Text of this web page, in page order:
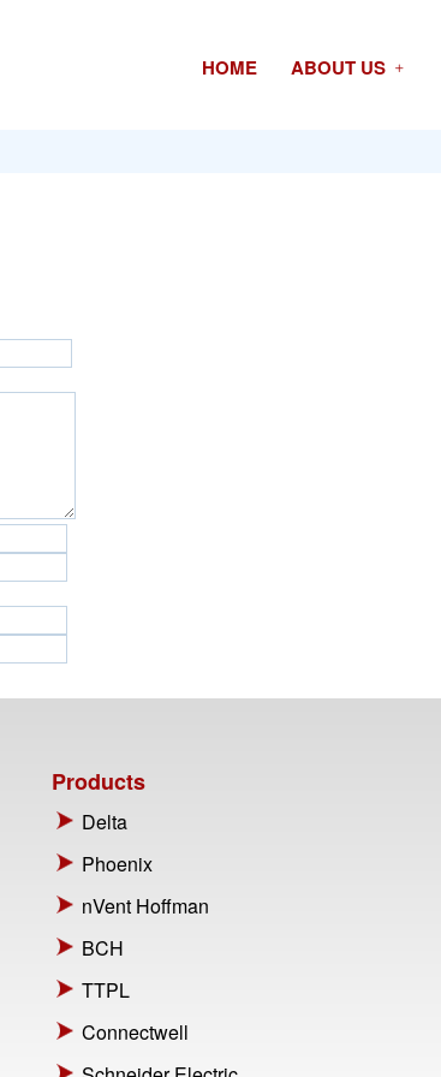
HOME ABOUT US
Products
Delta
Phoenix
nVent Hoffman
BCH
TTPL
Connectwell